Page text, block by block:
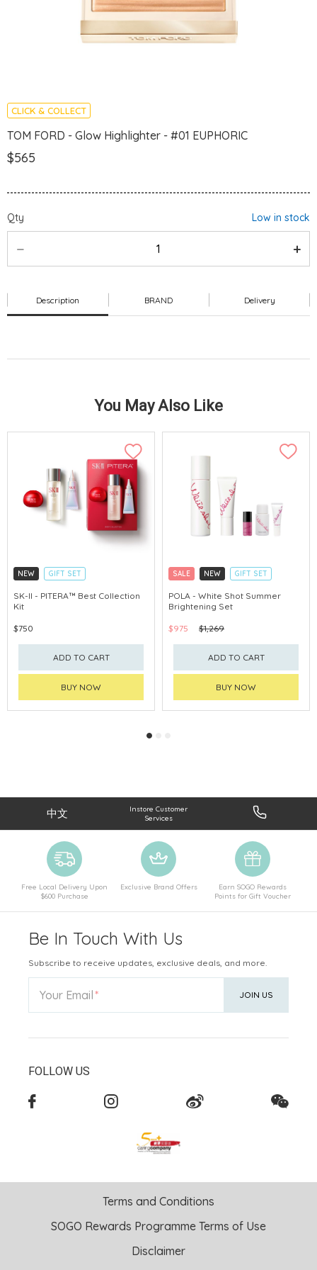
CLICK & COLLECT
TOM FORD - Glow Highlighter - #01 EUPHORIC
$565
Qty Low in stock
Description BRAND Delivery
You May Also Like
NEW
GIFT SET
CLICK & COLLECT
CHINA DELIVERY AVAILABLE
SK-II - PITERA™ Best Collection
Kit
$750
ADD TO CART
BUY NOW
SALE NEW
GIFT SET
CLICK & COLLECT
CHINA DELIVERY AVAILABLE
POLA - White Shot Summer
Brightening Set
$975 $1,269
ADD TO CART
BUY NOW
中文
Instore Customer
Services
Free Local Delivery Upon
$600 Purchase
Exclusive Brand Offers
Earn SOGO Rewards
Points for Gift Voucher
Be In Touch With Us
Subscribe to receive updates, exclusive deals, and more.
Your Email JOIN US
FOLLOW US
Terms and Conditions
SOGO Rewards Programme Terms of Use
Disclaimer